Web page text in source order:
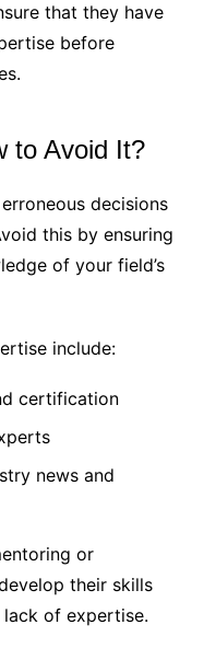
that they have
before
to Avoid It?
decisions
this by ensuring
of your field’s
include:
certification
news and
or
their skills
of expertise.